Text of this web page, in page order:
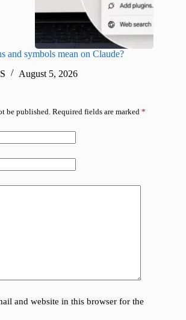
and symbols mean on Claude?
August 5, 2026
be published. Required fields are marked *
and website in this browser for the